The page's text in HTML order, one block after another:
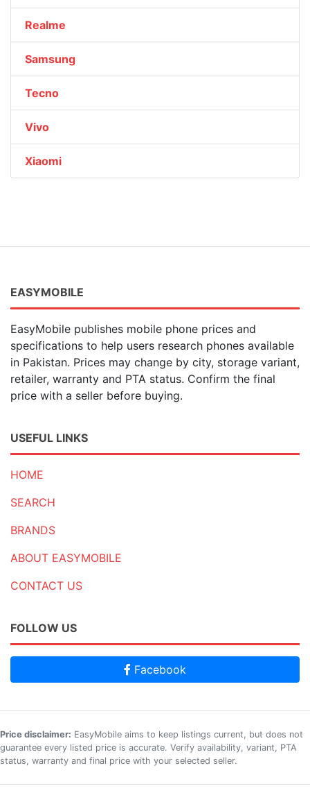
Realme
Samsung
Tecno
Vivo
Xiaomi
EASYMOBILE
EasyMobile publishes mobile phone prices and
specifications to help users research phones available
in Pakistan. Prices may change by city, storage variant,
retailer, warranty and PTA status. Confirm the final
price with a seller before buying.
USEFUL LINKS
HOME
SEARCH
BRANDS
ABOUT EASYMOBILE
CONTACT US
FOLLOW US
Facebook
Price disclaimer: EasyMobile aims to keep listings current, but does not
guarantee every listed price is accurate. Verify availability, variant, PTA
status, warranty and final price with your selected seller.